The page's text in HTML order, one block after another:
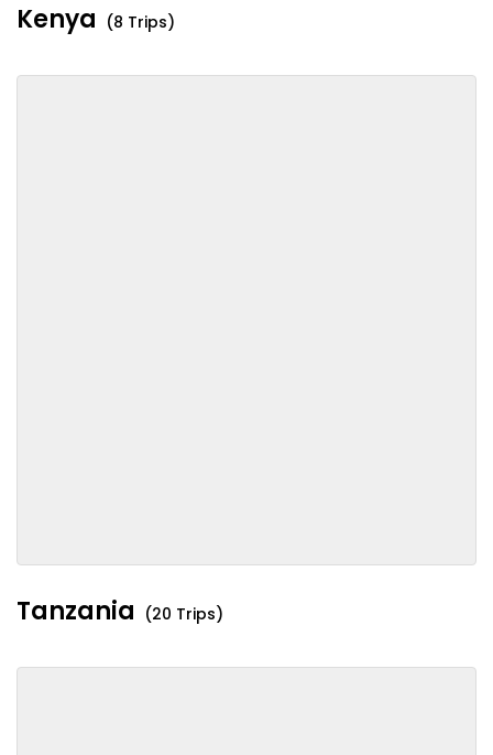
Kenya (8 Trips)
Tanzania (20 Trips)